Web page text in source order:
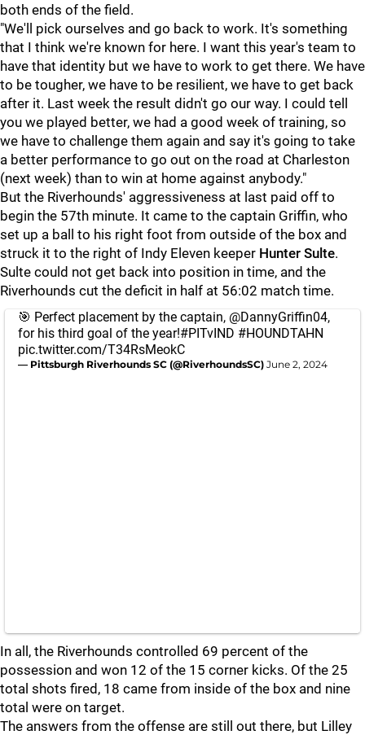
both ends of the field.
"We'll pick ourselves and go back to work. It's something
that I think we're known for here. I want this year's team to
have that identity but we have to work to get there. We have
to be tougher, we have to be resilient, we have to get back
after it. Last week the result didn't go our way. I could tell
you we played better, we had a good week of training, so
we have to challenge them again and say it's going to take
a better performance to go out on the road at Charleston
(next week) than to win at home against anybody."
But the Riverhounds' aggressiveness at last paid off to
begin the 57th minute. It came to the captain Griffin, who
set up a ball to his right foot from outside of the box and
struck it to the right of Indy Eleven keeper Hunter Sulte.
Sulte could not get back into position in time, and the
Riverhounds cut the deficit in half at 56:02 match time.
🎯 Perfect placement by the captain, @DannyGriffin04,
for his third goal of the year!#PITvIND #HOUNDTAHN
pic.twitter.com/T34RsMeokC
— Pittsburgh Riverhounds SC (@RiverhoundsSC) June 2, 2024
In all, the Riverhounds controlled 69 percent of the
possession and won 12 of the 15 corner kicks. Of the 25
total shots fired, 18 came from inside of the box and nine
total were on target.
The answers from the offense are still out there, but Lilley